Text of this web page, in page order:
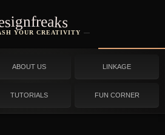
YOUR CREATIVITY
ABOUT US LINKAGE
TUTORIALS FUN CORNER